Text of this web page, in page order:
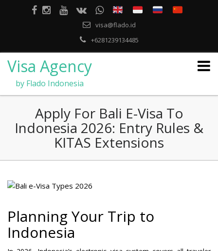
visa@flado.id
+6281239134485
Visa Agency
by Flado Indonesia
Apply For Bali E-Visa To
Indonesia 2026: Entry Rules &
KITAS Extensions
Planning Your Trip to
Indonesia